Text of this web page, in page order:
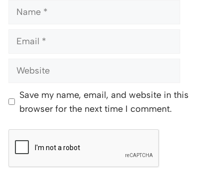
Name
Email
Website
Save my name, email, and website in this
browser for the next time I comment.